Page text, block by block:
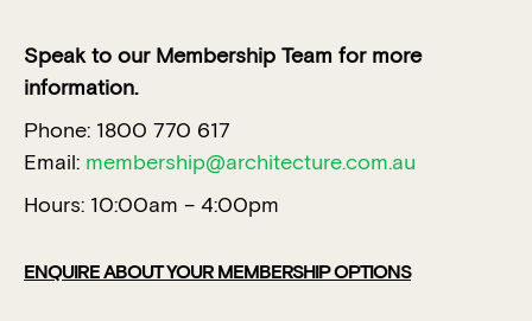
Speak to our Membership Team for more
information.
Phone: 1800 770 617
Email: membership@architecture.com.au
Hours: 10:00am – 4:00pm
ENQUIRE ABOUT YOUR MEMBERSHIP OPTIONS